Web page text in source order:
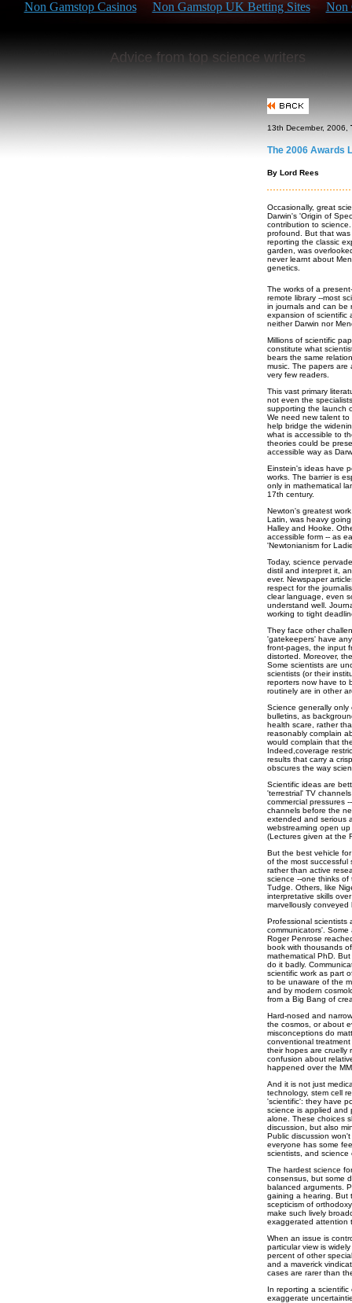
Non Gamstop Casinos Non Gamstop UK Betting Sites Non
Advice from top science writers
13th December, 2006,
The 2006 Awards
By Lord Rees
Occasionally, great
Darwin's 'Origin of
contribution to
profound. But that
reporting the classic
garden, was
never learnt about
genetics.
The works of a
remote library --most
in journals and can be
expansion of scientific
neither Darwin nor
Millions of scientific
constitute what
bears the same
music. The papers are
very few readers.
This vast primary
not even the
supporting the launch
We need new talent
help bridge the
what is accessible to
theories could be
accessible way as
Einstein's ideas have
works. The barrier is
only in mathematical
17th century.
Newton's greatest
Latin, was heavy
Halley and Hooke.
accessible form -- as
'Newtonianism for
Today, science
distil and interpret it,
ever. Newspaper
respect for the
clear language, even
understand well.
working to tight
They face other
'gatekeepers' have
front-pages, the input
distorted. Moreover,
Some scientists are
scientists (or their
reporters now have to
routinely are in other
Science generally
bulletins, as
health scare, rather
reasonably complain
would complain that
Indeed,coverage
results that carry a
obscures the way
Scientific ideas are
'terrestrial' TV
commercial pressures
channels before the
extended and serious
webstreaming open
(Lectures given at the
But the best vehicle
of the most successful
rather than active
science --one thinks of
Tudge. Others, like
interpretative skills
marvellously
Professional scientists
communicators'.
Roger Penrose
book with thousands
mathematical PhD.
do it badly.
scientific work as part
to be unaware of the
and by modern
from a Big Bang of
Hard-nosed and
the cosmos, or about
misconceptions do
conventional
their hopes are cruelly
confusion about
happened over the
And it is not just
technology, stem cell
'scientific': they have
science is applied and
alone. These choices
discussion, but also
Public discussion
everyone has some
scientists, and
The hardest science
consensus, but some
balanced arguments.
gaining a hearing. But
scepticism of
make such lively
exaggerated attention
When an issue is
particular view is
percent of other
and a maverick
cases are rarer than
In reporting a
exaggerate